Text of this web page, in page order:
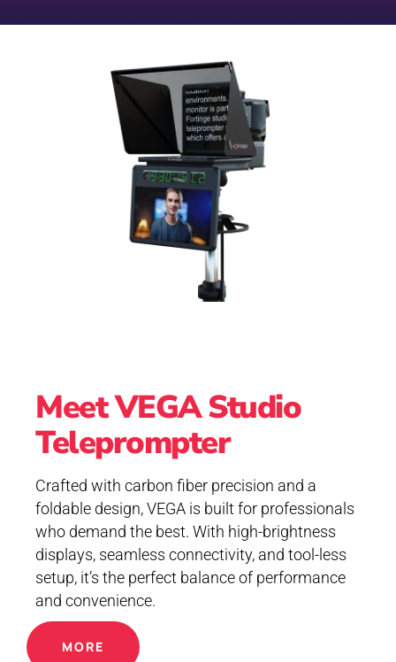
Meet VEGA Studio
Teleprompter
Crafted with carbon fiber precision and a
foldable design, VEGA is built for professionals
who demand the best. With high-brightness
displays, seamless connectivity, and tool-less
setup, it’s the perfect balance of performance
and convenience.
MORE